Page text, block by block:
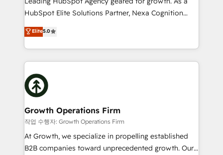
businesses leading the world in technology, agility
record migrating businesses from CRM & Marketing
Platforms such as Salesforce, Dynamics, Pipedrive,
with attract and retain customers, manage their
business people and processes, and how they
HubSpot Elite Solutions Partner, Nexa Cognition
ranks in the top 1% of global HubSpot Partners and
has been one of the longest-standing partners since
2012. We empower businesses to harness the full
potential of HubSpot by combining strategic
insights with technical excellence, we deliver
bespoke HubSpot solutions tailored to drive
measurable growth and operational efficiency. Why
Choose Nexa Cognition? 🚀 HubSpot Expertise: Our
certified team specialises in CRM implementation,
marketing automation, and revenue operations. 🤝
Custom Solutions: From onboarding and
Elite5.0
Growth Operations Firm
작업 수행자: Growth Operations Firm
At Growth, we specialize in propelling established
B2B companies toward unprecedented growth. Our